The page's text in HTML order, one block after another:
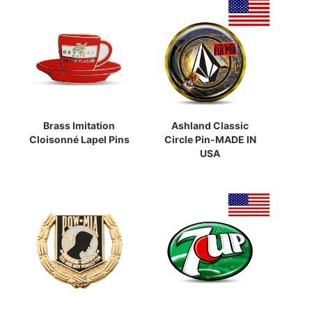
Brass Imitation
Cloisonné Lapel Pins
Ashland Classic
Circle Pin-MADE IN
USA